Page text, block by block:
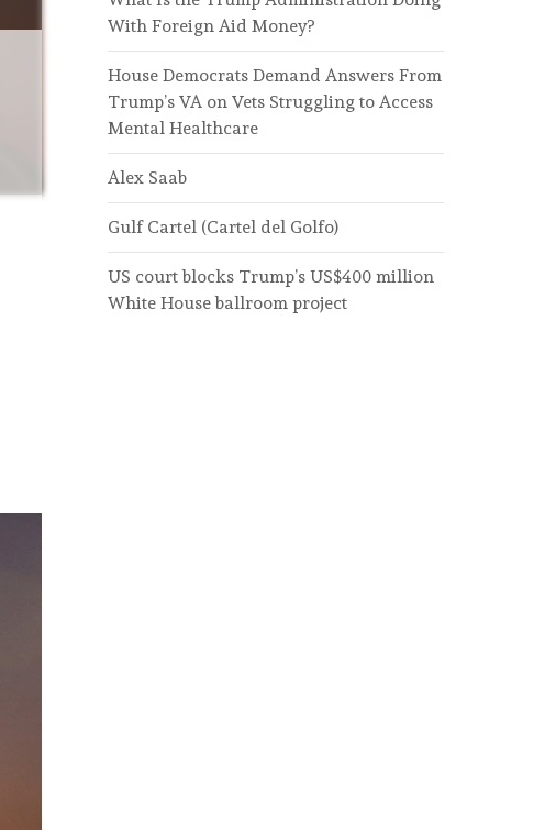
With Foreign Aid Money?
House Democrats Demand Answers From
Trump’s VA on Vets Struggling to Access
Mental Healthcare
Alex Saab
Gulf Cartel (Cartel del Golfo)
US court blocks Trump’s US$400 million
White House ballroom project